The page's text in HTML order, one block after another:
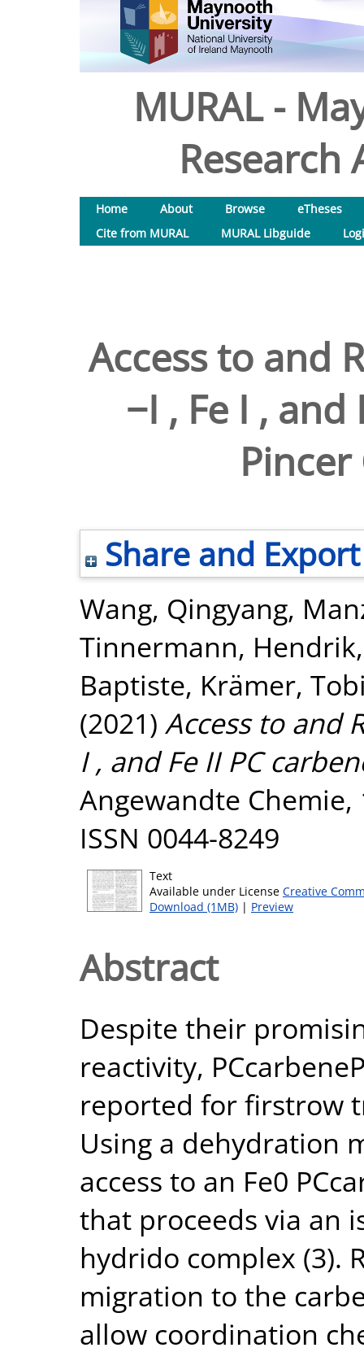
MURAL -
Research
Home About Browse
eTheses
Cite from MURAL
MURAL Libguide
Access to and
−I , Fe I , and
Share and Export
Wang, Qingyang,
Tinnermann, Hendrik
Baptiste, Krämer,
(2021) Access to and
I , and Fe II PC
Angewandte Chemie,
ISSN 0044-8249
Text
Available under License Creative
Download (1MB) | Preview
Abstract
Despite their
reactivity,
reported for firstrow
Using a dehydration
access to an Fe0
that proceeds via an
hydrido complex (3).
migration to the
allow coordination